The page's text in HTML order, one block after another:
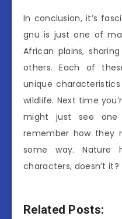
In conclusion, it’s
gnu is just one of
African plains,
others. Each of
unique
wildlife. Next time
might just see
remember how they
some way.
characters, doesn’t it?
Related Posts: